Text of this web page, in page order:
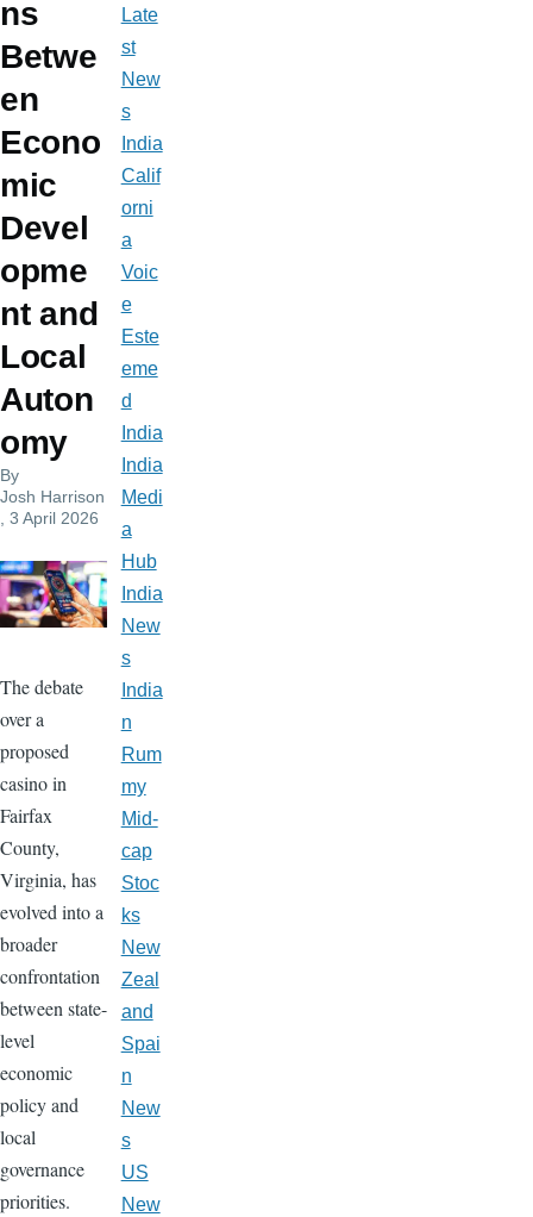
ns
Betwe
en
Econo
mic
Devel
opme
nt and
Local
Auton
omy
By
Josh Harrison
, 3 April 2026
The debate
over a
proposed
casino in
Fairfax
County,
Virginia, has
evolved into a
broader
confrontation
between state-
level
economic
policy and
local
governance
priorities.
Late
st
New
s
India
Calif
orni
a
Voic
e
Este
eme
d
India
India
Medi
a
Hub
India
New
s
India
n
Rum
my
Mid-
cap
Stoc
ks
New
Zeal
and
Spai
n
New
s
US
New